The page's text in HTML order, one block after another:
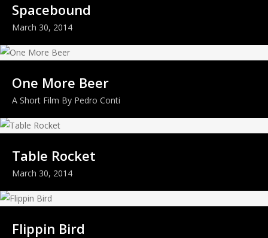
Spacebound
March 30, 2014
One More Beer
A Short Film By Pedro Conti
Table Rocket
March 30, 2014
Flippin Bird